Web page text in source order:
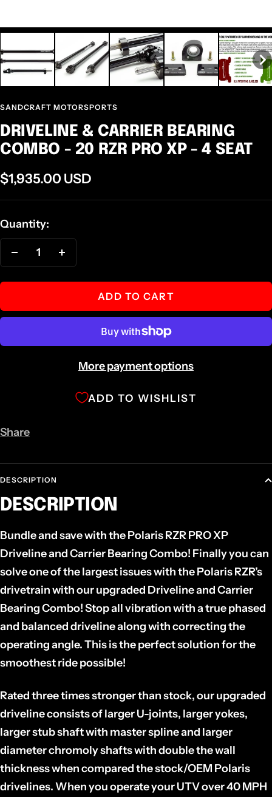
SANDCRAFT MOTORSPORTS
DRIVELINE & CARRIER BEARING
COMBO - 20 RZR PRO XP - 4 SEAT
Sale
price
$1,935.00 USD
Quantity:
Decrease
quantity quantity
ADD TO CART
More payment options
ADD TO WISHLIST
Share
DESCRIPTION
DESCRIPTION
Bundle and save with the Polaris RZR PRO XP
Driveline and Carrier Bearing Combo! Finally you can
solve one of the largest issues with the Polaris RZR’s
drivetrain with our upgraded Driveline and Carrier
Bearing Combo! Stop all vibration with a true phased
and balanced driveline along with correcting the
operating angle. This is the perfect solution for the
smoothest ride possible!
Rated three times stronger than stock, our upgraded
driveline consists of larger U-joints, larger yokes,
larger stub shaft with master spline and larger
diameter chromoly shafts with double the wall
thickness when compared the stock/OEM Polaris
drivelines. When you operate your UTV over 40 MPH